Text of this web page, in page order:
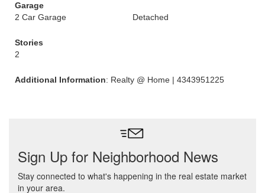
Garage
2 Car Garage
Detached
Stories
2
Additional Information: Realty @ Home | 4343951225